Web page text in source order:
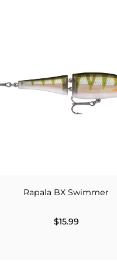
Rapala BX Swimmer
$15.99